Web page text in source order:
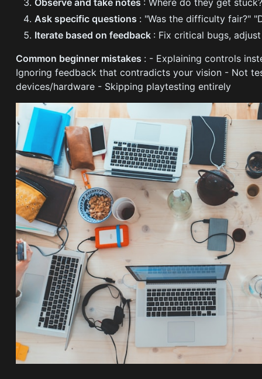
Ask specific questions : "Was the difficulty fair?"
Iterate based on feedback : Fix critical bugs,
Common beginner mistakes : - Explaining controls
Ignoring feedback that contradicts your vision - Not
devices/hardware - Skipping playtesting entirely